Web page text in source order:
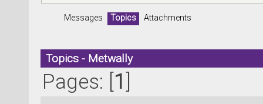
Messages Topics Attachments
Topics - Metwally
Pages: [1]